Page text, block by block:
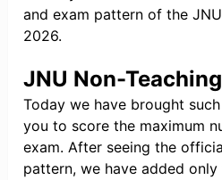
and exam pattern of the
2026.
JNU Non-
Today we have brought
you to score the maximum
exam. After seeing the
pattern, we have added